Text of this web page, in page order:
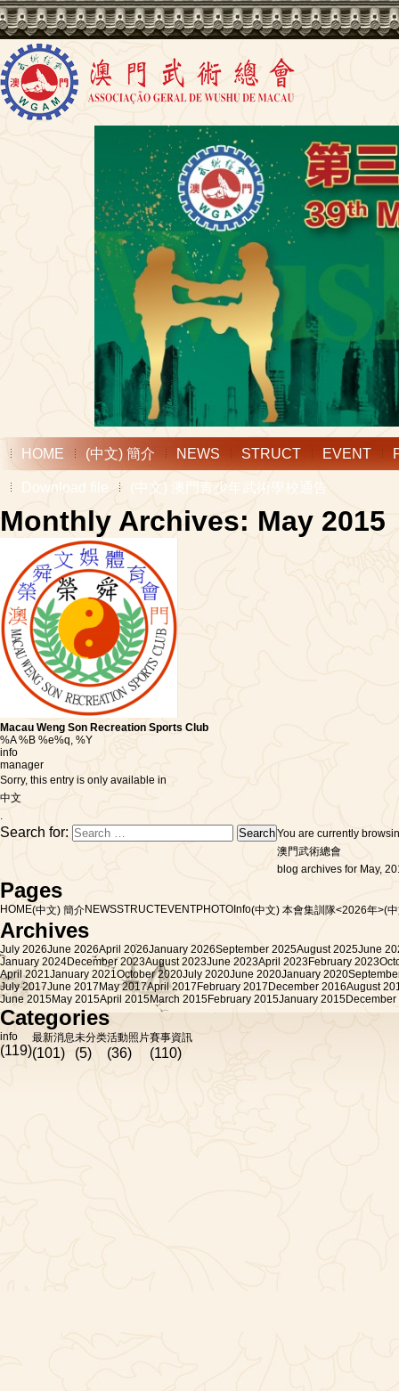
HOME (中文) 簡介 NEWS STRUCT EVENT
Download file (中文) 澳門青少年武術學校通告
Monthly Archives: May 2015
Macau Weng Son Recreation Sports Club
%A %B %e%q, %Y
info
manager
Sorry, this entry is only available in
中文
.
Search for:
You are currently
澳門武術總會
blog archives for May,
Pages
HOME(中文) 簡介NEWSSTRUCTEVENTPHOTO Info(中文) 本會集訓隊<2026年>(
Archives
July 2026June 2026April 2026January 2026September 2025August 2025June
January 2024December 2023August 2023June 2023April 2023February 2023
April 2021January 2021October 2020July 2020June 2020January 2020
July 2017June 2017 May 2017April 2017 February 2017 December 2016August
June 2015May 2015April 2015March 2015February 2015January 2015
Categories
info
(119)
最新消息
(101)
未分类
(5)
活動照片
(36)
賽事資訊
(110)